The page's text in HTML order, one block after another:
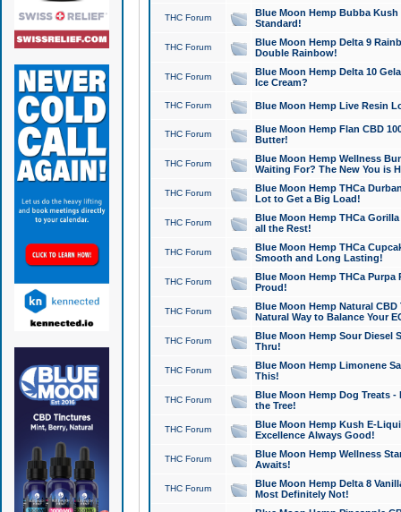
THC Forum
Blue Moon Hemp Bubba
Standard!
THC Forum
Blue Moon Hemp Delta 9
Double Rainbow!
THC Forum
Blue Moon Hemp Delta 10
Ice Cream?
THC Forum Blue Moon Hemp Live Resin
THC Forum
Blue Moon Hemp Flan CBD
Butter!
THC Forum
Blue Moon Hemp Wellness
Waiting For? The New You is
THC Forum
Blue Moon Hemp THCa
Lot to Get a Big Load!
THC Forum
Blue Moon Hemp THCa
all the Rest!
THC Forum
Blue Moon Hemp THCa
Smooth and Long Lasting!
THC Forum
Blue Moon Hemp THCa Purpa
Proud!
THC Forum
Blue Moon Hemp Natural
Natural Way to Balance Your
THC Forum
Blue Moon Hemp Sour Diesel
Thru!
THC Forum
Blue Moon Hemp Limonene
This!
THC Forum
Blue Moon Hemp Dog Treats -
the Tree!
THC Forum
Blue Moon Hemp Kush E-
Excellence Always Good!
THC Forum
Blue Moon Hemp Wellness
Awaits!
THC Forum
Blue Moon Hemp Delta 8
Most Definitely Not!